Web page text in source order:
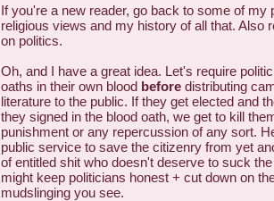
If you're a new reader, go back to some of my
religious views and my history of all that. Also
on politics.
Oh, and I have a great idea. Let's require
oaths in their own blood before distributing
literature to the public. If they get elected and
they signed in the blood oath, we get to kill
punishment or any repercussion of any sort.
public service to save the citizenry from yet
of entitled shit who doesn't deserve to suck
might keep politicians honest + cut down on
mudslinging you see.